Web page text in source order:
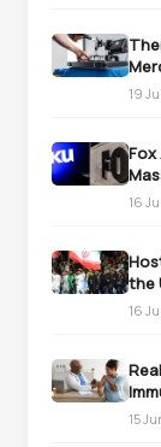
19
Fox
16
the
16
15